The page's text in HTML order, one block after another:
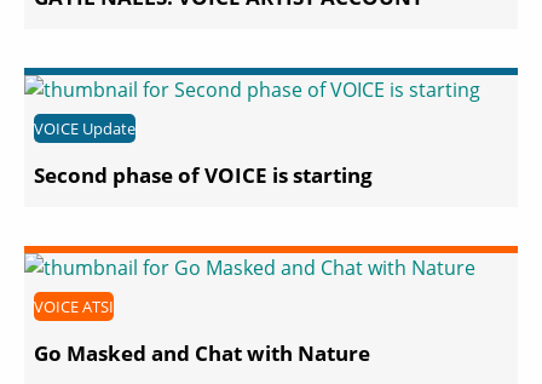
VOICE Update
Second phase of VOICE is starting
VOICE ATSI
Go Masked and Chat with Nature